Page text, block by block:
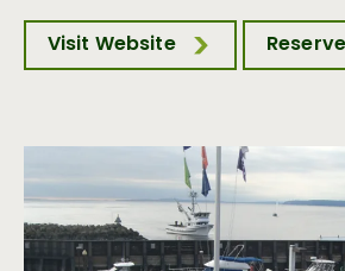
Visit Website